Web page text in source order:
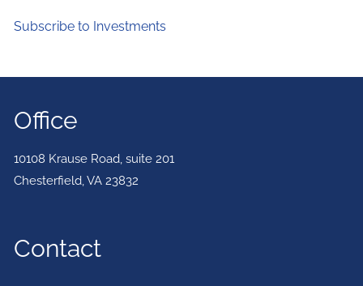
Subscribe to Investments
Office
10108 Krause Road, suite 201
Chesterfield,VA 23832
Contact